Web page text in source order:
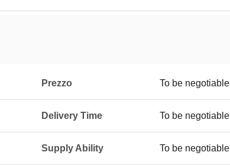
Prezzo To be negotiable
Delivery Time To be negotiable
Supply Ability To be negotiable